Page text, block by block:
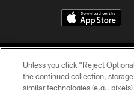
Unless you click “Reject
the continued collection,
similar technologies (e.g.,